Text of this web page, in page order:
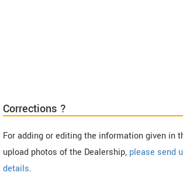
Corrections ?
For adding or editing the information given in
upload photos of the Dealership, please send
details.